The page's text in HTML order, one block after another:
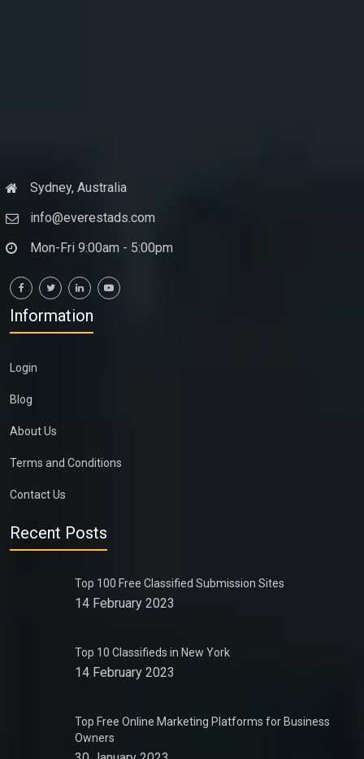
Sydney, Australia
info@everestads.com
Mon-Fri 9:00am - 5:00pm
Information
Login
Blog
About Us
Terms and Conditions
Contact Us
Recent Posts
Top 100 Free Classified Submission Sites
14 February 2023
Top 10 Classifieds in New York
14 February 2023
Top Free Online Marketing Platforms for Business
Owners